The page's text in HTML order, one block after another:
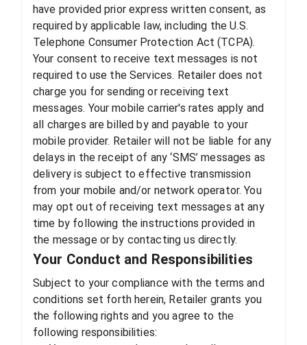
have provided prior express written consent, as
required by applicable law, including the U.S.
Telephone Consumer Protection Act (TCPA).
Your consent to receive text messages is not
required to use the Services. Retailer does not
charge you for sending or receiving text
messages. Your mobile carrier's rates apply and
all charges are billed by and payable to your
mobile provider. Retailer will not be liable for any
delays in the receipt of any ‘SMS’ messages as
delivery is subject to effective transmission
from your mobile and/or network operator. You
may opt out of receiving text messages at any
time by following the instructions provided in
the message or by contacting us directly.
Your Conduct and Responsibilities
Subject to your compliance with the terms and
conditions set forth herein, Retailer grants you
the following rights and you agree to the
following responsibilities: